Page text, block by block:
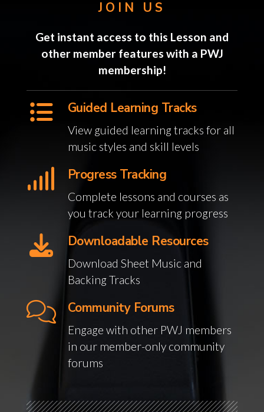
JOIN US
Get instant access to this Lesson and
other member features with a PWJ
membership!
Guided Learning Tracks
View guided learning tracks for all
music styles and skill levels
Progress Tracking
Complete lessons and courses as
you track your learning progress
Downloadable Resources
Download Sheet Music and
Backing Tracks
Community Forums
Engage with other PWJ members
in our member-only community
forums